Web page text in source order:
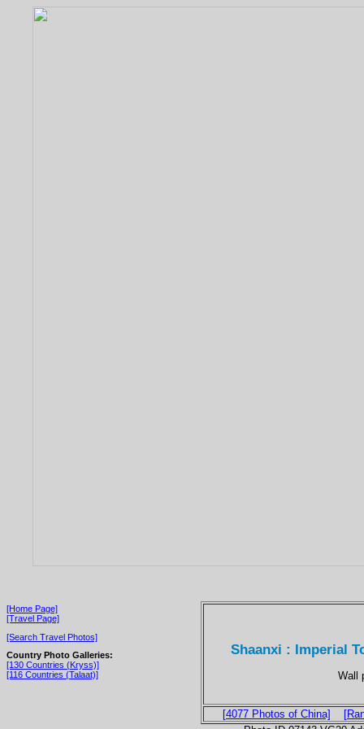
[Home Page]
[Travel Page]
[Search Travel Photos]
Country Photo Galleries:
[130 Countries (Kryss)]
[116 Countries (Talaat)]
Shaanxi : Imperial
Wall
[4077 Photos of China]